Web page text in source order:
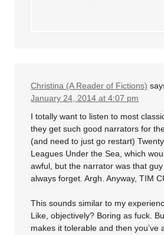
Christina (A Reader of Fictions)
January 24, 2014 at 4:07 pm
I totally want to listen to most
they get such good narrators for
(and need to just go restart)
Leagues Under the Sea, which
awful, but the narrator was that
always forget. Argh. Anyway, TIM
This sounds similar to my
Like, objectively? Boring as fuck.
makes it tolerable and then you’ve